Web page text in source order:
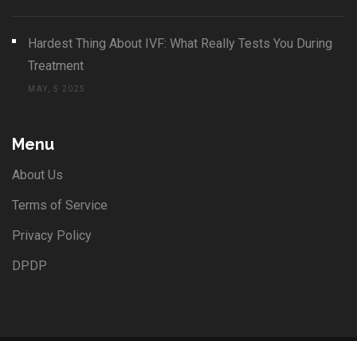
Hardest Thing About IVF: What Really Tests You During
Treatment
MAY, 5 2025
Menu
About Us
Terms of Service
Privacy Policy
DPDP